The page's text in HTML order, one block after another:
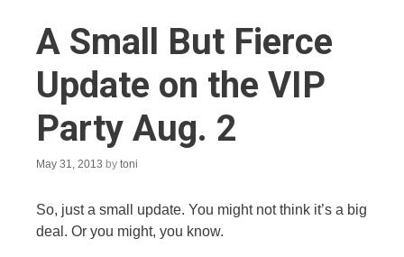
A Small But Fierce
Update on the VIP
Party Aug. 2
May 31, 2013 by toni
So, just a small update. You might not think it’s a big
deal. Or you might, you know.